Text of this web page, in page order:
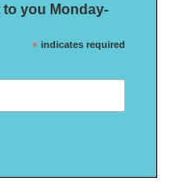
you Monday-
* indicates required